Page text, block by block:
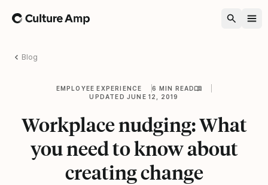
Home
Blog
EMPLOYEE EXPERIENCE
6 MIN READ
UPDATED JUNE 12, 2019
Workplace nudging: What
you need to know about
creating change